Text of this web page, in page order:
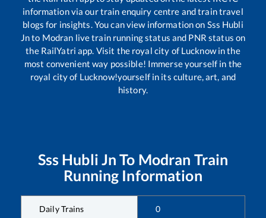
information via our train enquiry centre and train travel
blogs for insights. You can view information on Sss Hubli
Jnto Modran live train running status and PNR status on
the RailYatri app. Visit the royal city of Lucknow in the
most convenient way possible! Immerse yourself in the
royal city of Lucknow!yourself in its culture, art, and
history.
Sss Hubli Jn To Modran Train
Running Information
Daily Trains 0